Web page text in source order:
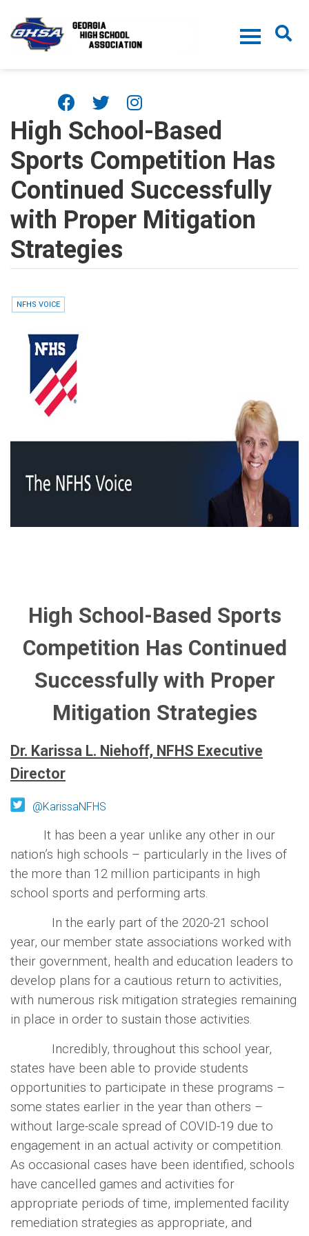
High School-Based
Sports Competition Has
Continued Successfully
with Proper Mitigation
Strategies
NFHS VOICE
High School-Based Sports
Competition Has Continued
Successfully with Proper
Mitigation Strategies
Dr. Karissa L. Niehoff, NFHS Executive
Director
@KarissaNFHS
It has been a year unlike any other in our
nation’s high schools – particularly in the lives of
the more than 12 million participants in high
school sports and performing arts.
In the early part of the 2020-21 school
year, our member state associations worked with
their government, health and education leaders to
develop plans for a cautious return to activities,
with numerous risk mitigation strategies remaining
in place in order to sustain those activities.
Incredibly, throughout this school year,
states have been able to provide students
opportunities to participate in these programs –
some states earlier in the year than others –
without large-scale spread of COVID-19 due to
engagement in an actual activity or competition.
As occasional cases have been identified, schools
have cancelled games and activities for
appropriate periods of time, implemented facility
remediation strategies as appropriate, and